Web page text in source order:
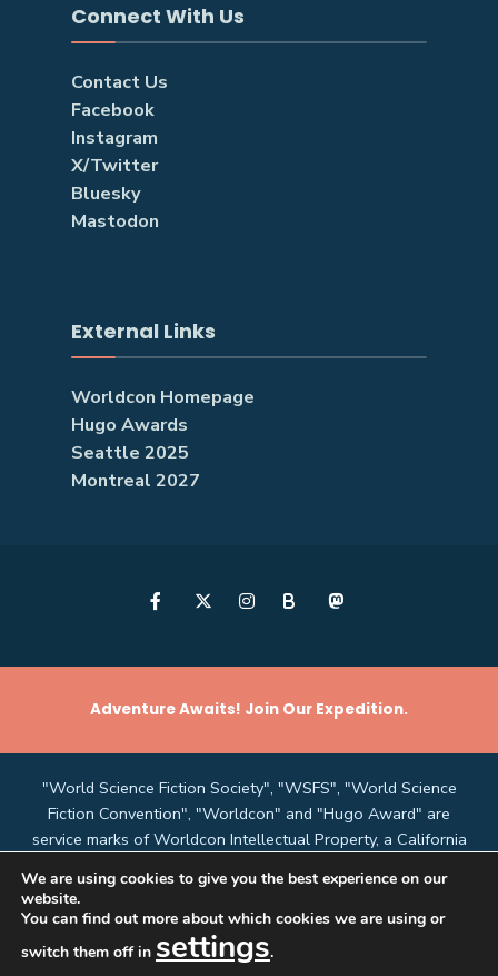
Connect With Us
Contact Us
Facebook
Instagram
X/Twitter
Bluesky
Mastodon
External Links
Worldcon Homepage
Hugo Awards
Seattle 2025
Montreal 2027
B
Adventure Awaits! Join Our Expedition.
"World Science Fiction Society", "WSFS", "World Science
Fiction Convention", "Worldcon" and "Hugo Award" are
service marks of Worldcon Intellectual Property, a California
Committee of the World Science Fiction Society, an
unincorporated literary society.
and this website are copyright © 2026,
We are using cookies to give you the best experience on our
website.
You can find out more about which cookies we are using or
switch them off in settings.